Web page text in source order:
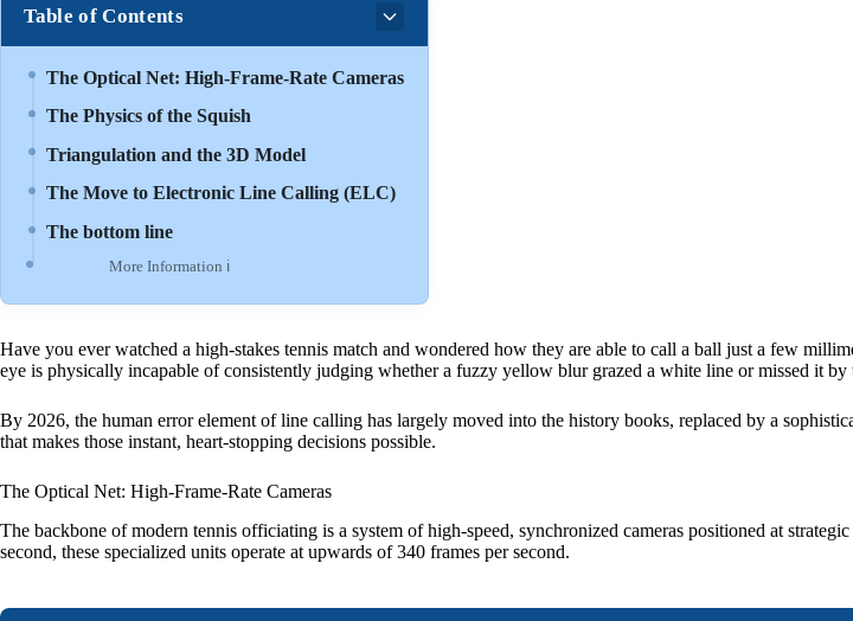
Table of Contents
The Optical Net: High-Frame-Rate Cameras
The Physics of the Squish
Triangulation and the 3D Model
The Move to Electronic Line Calling (ELC)
The bottom line
More Information ℹ
Have you ever watched a high-stakes tennis match and wondered how they are able to call a ball just a few
eye is physically incapable of consistently judging whether a fuzzy yellow blur grazed a white line or missed it by
By 2026, the human error element of line calling has largely moved into the history books, replaced by a
that makes those instant, heart-stopping decisions possible.
The Optical Net: High-Frame-Rate Cameras
The backbone of modern tennis officiating is a system of high-speed, synchronized cameras positioned at
second, these specialized units operate at upwards of 340 frames per second.